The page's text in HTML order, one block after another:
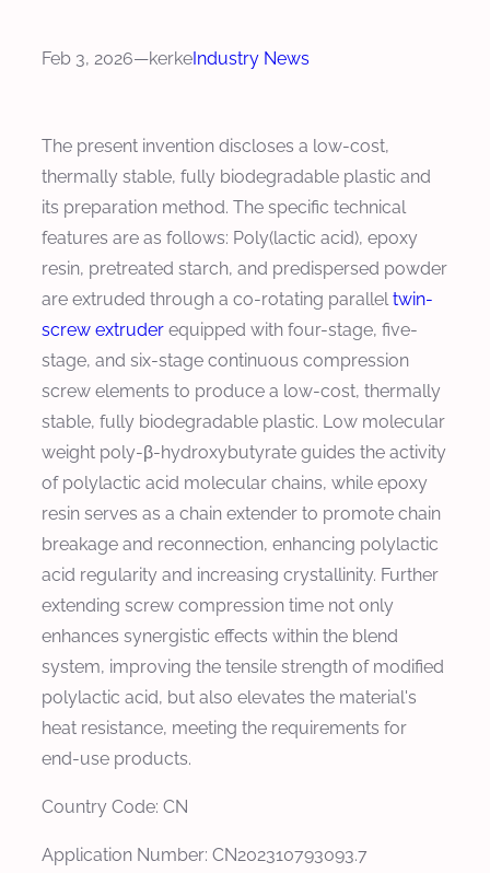
Feb 3, 2026—kerkeIndustry News
The present invention discloses a low-cost,
thermally stable, fully biodegradable plastic and
its preparation method. The specific technical
features are as follows: Poly(lactic acid), epoxy
resin, pretreated starch, and predispersed powder
are extruded through a co-rotating parallel twin-
screw extruder equipped with four-stage, five-
stage, and six-stage continuous compression
screw elements to produce a low-cost, thermally
stable, fully biodegradable plastic. Low molecular
weight poly-β-hydroxybutyrate guides the activity
of polylactic acid molecular chains, while epoxy
resin serves as a chain extender to promote chain
breakage and reconnection, enhancing polylactic
acid regularity and increasing crystallinity. Further
extending screw compression time not only
enhances synergistic effects within the blend
system, improving the tensile strength of modified
polylactic acid, but also elevates the material's
heat resistance, meeting the requirements for
end-use products.
Country Code: CN
Application Number: CN202310793093.7